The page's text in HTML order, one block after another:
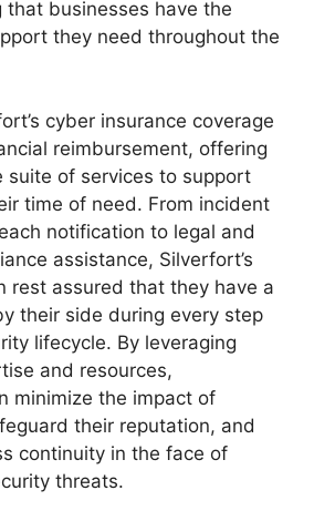
that businesses have the
they need throughout the
cyber insurance coverage
reimbursement, offering
suite of services to support
time of need. From incident
notification to legal and
assistance, Silverfort’s
rest assured that they have a
their side during every step
lifecycle. By leveraging
and resources,
minimize the impact of
their reputation, and
continuity in the face of
threats.